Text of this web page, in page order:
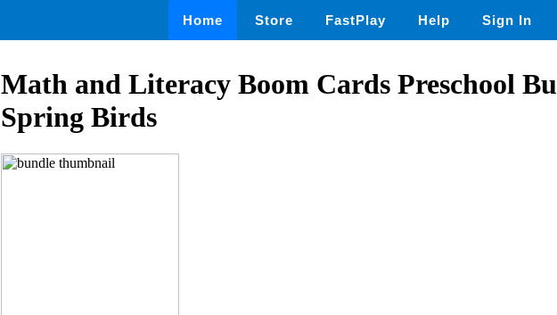
Home Store FastPlay Help Sign In
Math and Literacy Boom Cards Preschool
Spring Birds